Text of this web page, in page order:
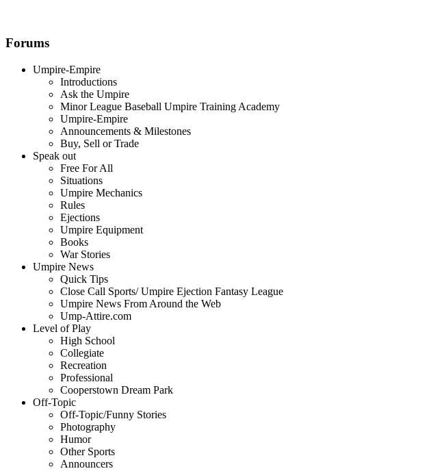
Forums
Umpire-Empire
Introductions
Ask the Umpire
Minor League Baseball Umpire Training Academy
Umpire-Empire
Announcements & Milestones
Buy, Sell or Trade
Speak out
Free For All
Situations
Umpire Mechanics
Rules
Ejections
Umpire Equipment
Books
War Stories
Umpire News
Quick Tips
Close Call Sports/ Umpire Ejection Fantasy League
Umpire News From Around the Web
Ump-Attire.com
Level of Play
High School
Collegiate
Recreation
Professional
Cooperstown Dream Park
Off-Topic
Off-Topic/Funny Stories
Photography
Humor
Other Sports
Announcers